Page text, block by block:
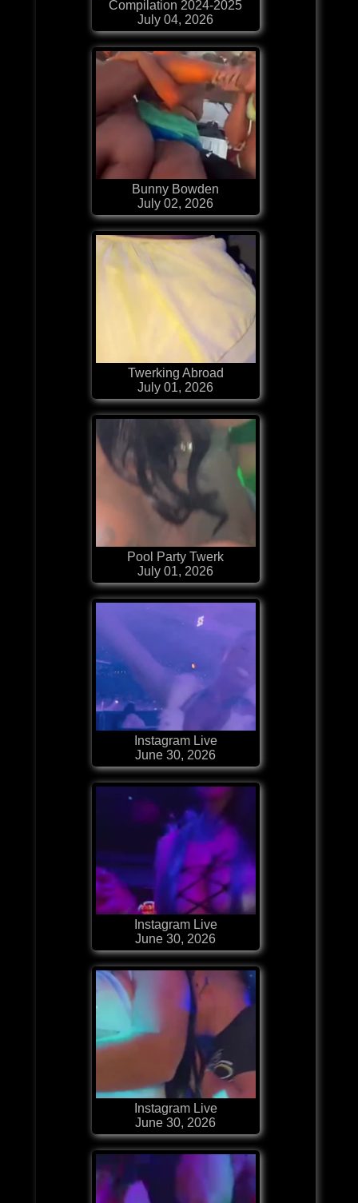
Compilation 2024-2025
July 04, 2026
Bunny Bowden
July 02, 2026
Twerking Abroad
July 01, 2026
Pool Party Twerk
July 01, 2026
Instagram Live
June 30, 2026
Instagram Live
June 30, 2026
Instagram Live
June 30, 2026